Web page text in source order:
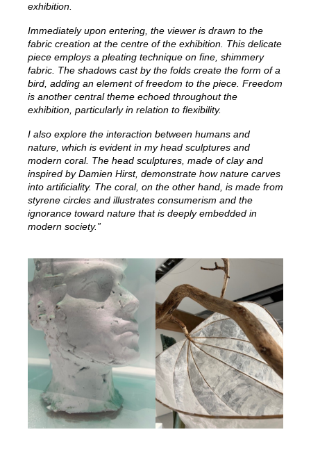
exhibition.
Immediately upon entering, the viewer is drawn to the
fabric creation at the centre of the exhibition. This delicate
piece employs a pleating technique on fine, shimmery
fabric. The shadows cast by the folds create the form of a
bird, adding an element of freedom to the piece. Freedom
is another central theme echoed throughout the
exhibition, particularly in relation to flexibility.
I also explore the interaction between humans and
nature, which is evident in my head sculptures and
modern coral. The head sculptures, made of clay and
inspired by Damien Hirst, demonstrate how nature carves
into artificiality. The coral, on the other hand, is made from
styrene circles and illustrates consumerism and the
ignorance toward nature that is deeply embedded in
modern society.”